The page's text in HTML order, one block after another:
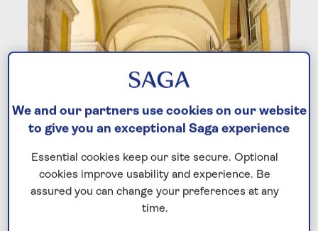
We and our partners use cookies on our website
to give you an exceptional Saga experience
Essential cookies keep our site secure. Optional
cookies improve usability and experience. Be
assured you can change your preferences at any
time.